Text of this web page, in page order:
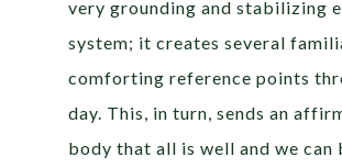
very grounding and stabilizing
system; it creates several
comforting reference points
day. This, in turn, sends an
body that all is well and we can